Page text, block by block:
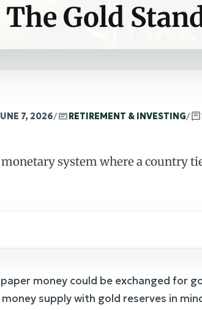
Gold
7, 2026/ RETIREMENT & INVESTING/
system where a country
money could be exchanged for
supply with gold reserves in